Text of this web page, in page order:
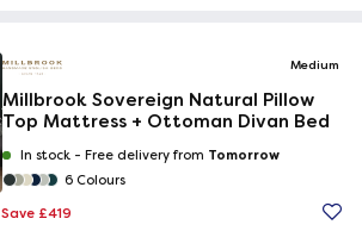
Medium
Millbrook Sovereign Natural Pillow
Top Mattress + Ottoman Divan Bed
In stock - Free delivery from Tomorrow
6 Colours
Save £419